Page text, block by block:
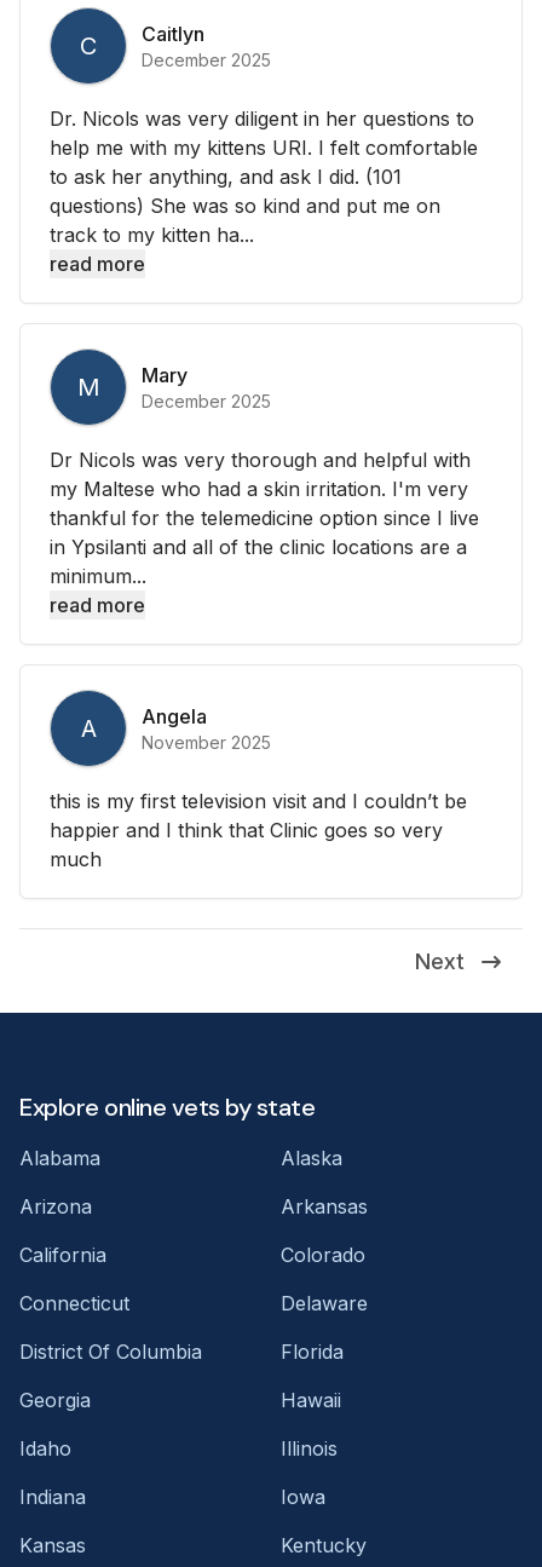
C Caitlyn
December 2025
Dr. Nicols was very diligent in her questions to
help me with my kittens URI. I felt comfortable
to ask her anything, and ask I did. (101
questions) She was so kind and put me on
track to my kitten ha...
read more
M Mary
December 2025
Dr Nicols was very thorough and helpful with
my Maltese who had a skin irritation. I'm very
thankful for the telemedicine option since I live
in Ypsilanti and all of the clinic locations are a
minimum...
read more
A Angela
November 2025
this is my first television visit and I couldn’t be
happier and I think that Clinic goes so very
much
Next
Explore online vets by state
Alabama
Alaska
Arizona
Arkansas
California
Colorado
Connecticut
Delaware
District Of Columbia
Florida
Georgia
Hawaii
Idaho
Illinois
Indiana
Iowa
Kansas
Kentucky